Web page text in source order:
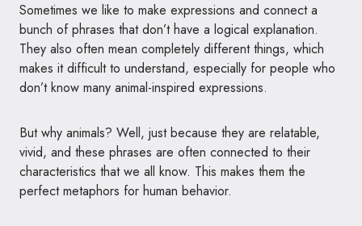
Sometimes we like to make expressions and connect a
bunch of phrases that don’t have a logical explanation.
They also often mean completely different things, which
makes it difficult to understand, especially for people who
don’t know many animal-inspired expressions.
But why animals? Well, just because they are relatable,
vivid, and these phrases are often connected to their
characteristics that we all know. This makes them the
perfect metaphors for human behavior.